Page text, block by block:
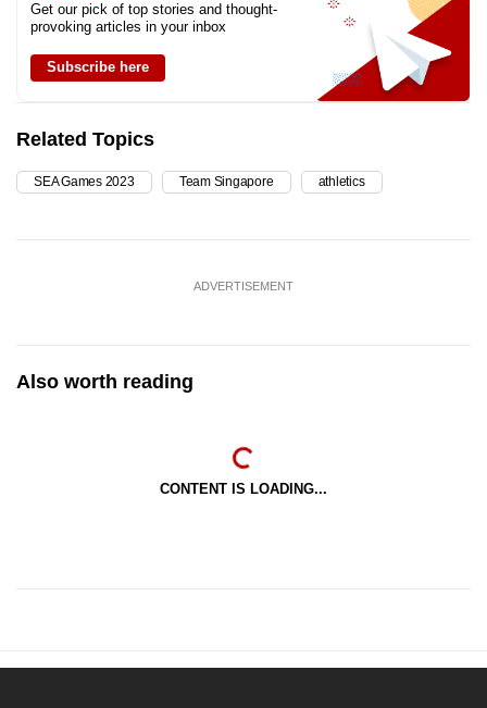
Get our pick of top stories and thought-
provoking articles in your inbox
Subscribe here
Related Topics
SEA Games 2023 Team Singapore athletics
ADVERTISEMENT
Also worth reading
CONTENT IS LOADING...